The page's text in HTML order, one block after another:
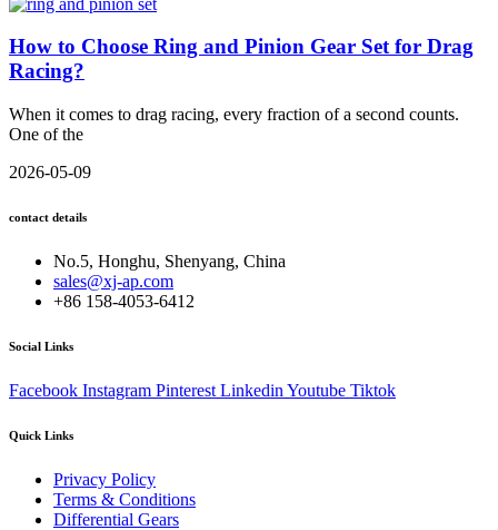
How to Choose Ring and Pinion Gear Set for Drag
Racing?
When it comes to drag racing, every fraction of a second counts.
One of the
2026-05-09
contact details
No.5, Honghu, Shenyang, China
sales@xj-ap.com
+86 158-4053-6412
Social Links
Facebook Instagram Pinterest Linkedin Youtube Tiktok
Quick Links
Privacy Policy
Terms & Conditions
Differential Gears